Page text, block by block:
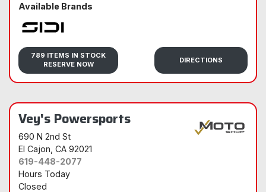
Available Brands
Sidi
789 ITEMS IN STOCK
RESERVE NOW
DIRECTIONS
Vey's Powersports
690 N 2nd St
El Cajon , CA 92021
619-448-2077
Hours Today
Closed